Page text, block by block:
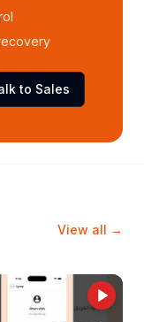
to Sales
View all →